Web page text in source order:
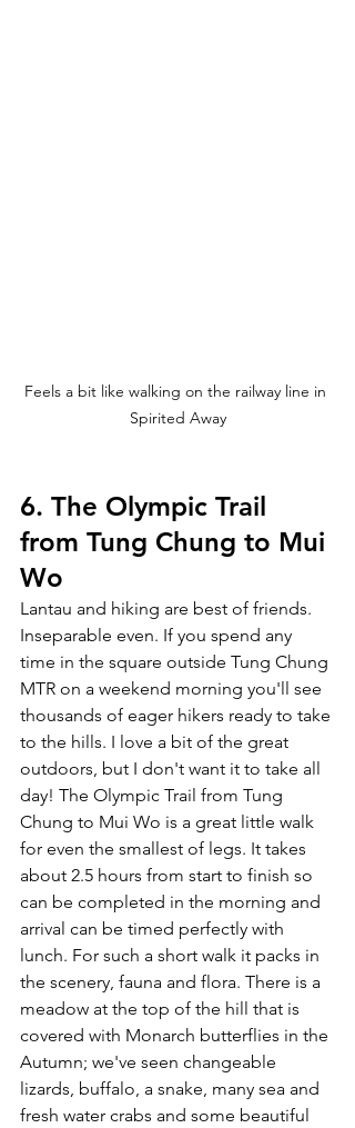
Feels a bit like walking on the railway line in
Spirited Away
6. The Olympic Trail
from Tung Chung to Mui
Wo
Lantau and hiking are best of friends.
Inseparable even. If you spend any
time in the square outside Tung Chung
MTR on a weekend morning you'll see
thousands of eager hikers ready to take
to the hills. I love a bit of the great
outdoors, but I don't want it to take all
day! The Olympic Trail from Tung
Chung to Mui Wo is a great little walk
for even the smallest of legs. It takes
about 2.5 hours from start to finish so
can be completed in the morning and
arrival can be timed perfectly with
lunch. For such a short walk it packs in
the scenery, fauna and flora. There is a
meadow at the top of the hill that is
covered with Monarch butterflies in the
Autumn; we've seen changeable
lizards, buffalo, a snake, many sea and
fresh water crabs and some beautiful